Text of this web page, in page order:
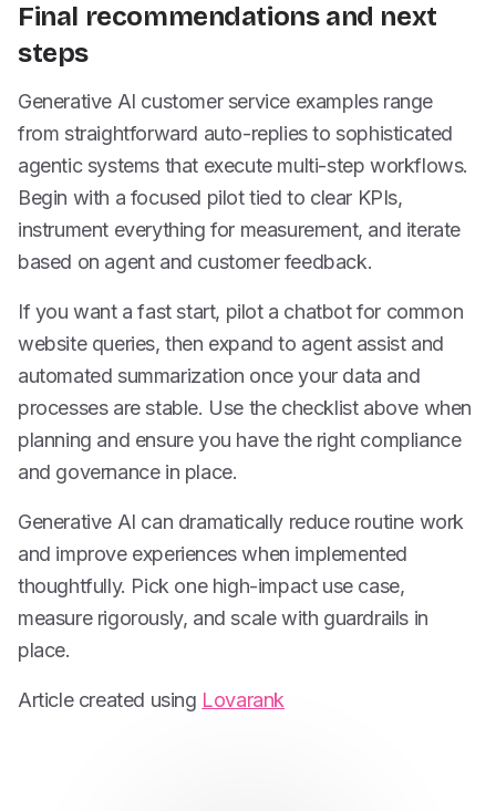
Final recommendations and next
steps
Generative AI customer service examples range
from straightforward auto-replies to sophisticated
agentic systems that execute multi-step workflows.
Begin with a focused pilot tied to clear KPIs,
instrument everything for measurement, and iterate
based on agent and customer feedback.
If you want a fast start, pilot a chatbot for common
website queries, then expand to agent assist and
automated summarization once your data and
processes are stable. Use the checklist above when
planning and ensure you have the right compliance
and governance in place.
Generative AI can dramatically reduce routine work
and improve experiences when implemented
thoughtfully. Pick one high-impact use case,
measure rigorously, and scale with guardrails in
place.
Article created using Lovarank